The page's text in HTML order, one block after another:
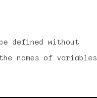
defined without
names of variables